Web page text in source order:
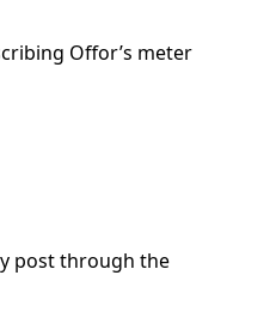
Offor’s meter
post through the